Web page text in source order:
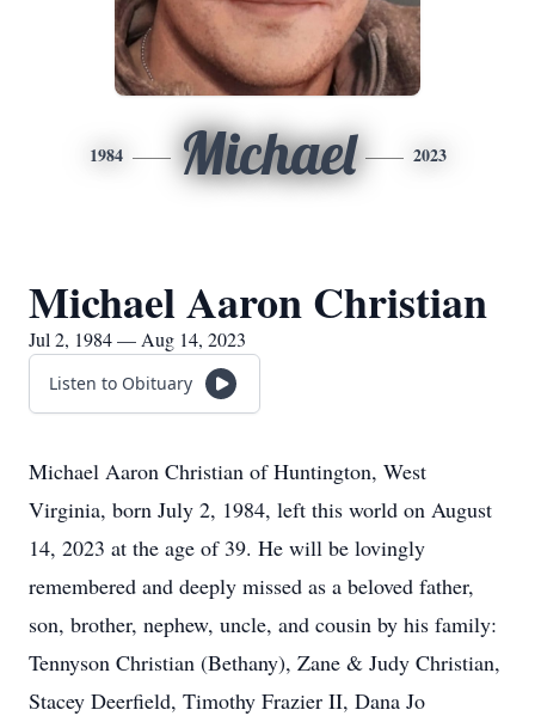
1984 Michael 2023
Michael Aaron Christian
Jul 2, 1984 — Aug 14, 2023
Listen to Obituary
Michael Aaron Christian of Huntington, West
Virginia, born July 2, 1984, left this world on August
14, 2023 at the age of 39. He will be lovingly
remembered and deeply missed as a beloved father,
son, brother, nephew, uncle, and cousin by his family:
Tennyson Christian (Bethany), Zane & Judy Christian,
Stacey Deerfield, Timothy Frazier II, Dana Jo